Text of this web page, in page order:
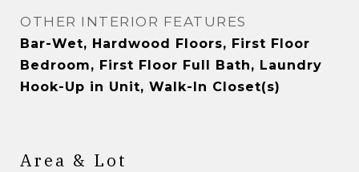
OTHER INTERIOR FEATURES
Bar-Wet, Hardwood Floors, First Floor
Bedroom, First Floor Full Bath, Laundry
Hook-Up in Unit, Walk-In Closet(s)
Area & Lot